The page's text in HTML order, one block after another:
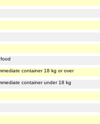
container 18 kg or over
container under 18 kg